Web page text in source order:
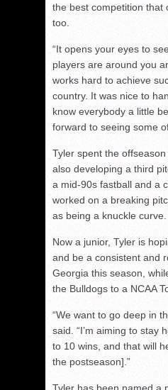
the best competition that
too.
“It opens your eyes to
players are around you
works hard to achieve
country. It was nice to
know everybody a little
forward to seeing some
Tyler spent the
also developing a third
a mid-90s fastball and a
worked on a breaking
as being a knuckle curve.
Now a junior, Tyler is
and be a consistent and
Georgia this season,
the Bulldogs to a NCAA
“We want to go deep in
said. “I’m aiming to stay
to 10 wins, and that will
the postseason].”